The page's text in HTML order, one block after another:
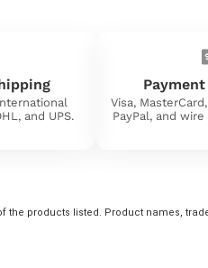
and UPS.
Visa,
PayPal, and
the products listed. Product names,